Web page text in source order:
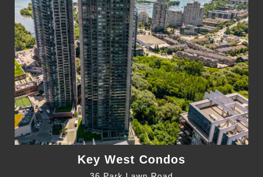
Key West Condos